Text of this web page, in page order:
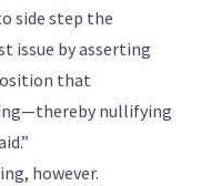
side step the
issue by asserting
that
nullifying
however.